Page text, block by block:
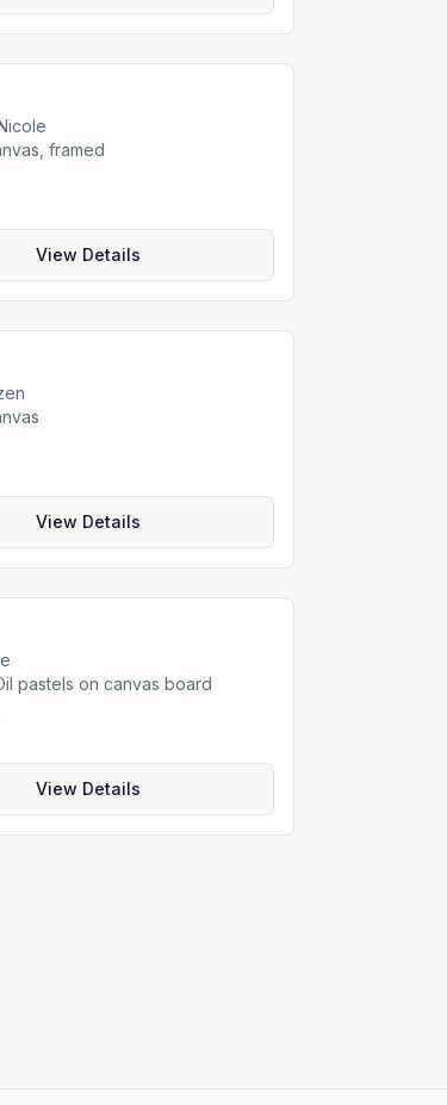
framed
View Details
View Details
pastels on canvas board
View Details